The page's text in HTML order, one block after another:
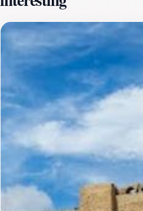
various periods, reflecting the
cultures and civilizations that
land. Wandering through its
marvel at the remnants of
including vaulted ceilings,
intricate stonework that
sieges. The castle’s strategic
vital point along trade routes,
historical significance.In
wonders, Al-Burg Al-Mamlouki
events and reenactments,
glimpse into the traditions of
location makes it an ideal stop
the broader region of Kerak,